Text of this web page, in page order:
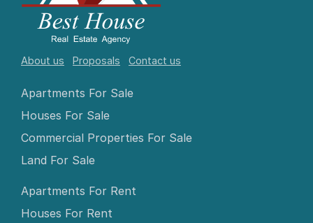
About us Proposals Contact us
Apartments For Sale
Houses For Sale
Commercial Properties For Sale
Land For Sale
Apartments For Rent
Houses For Rent